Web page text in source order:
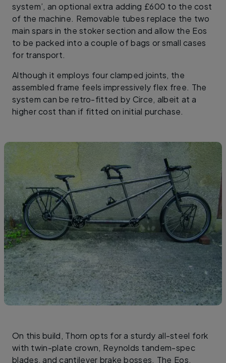
system’, an optional extra adding £600 to the cost
of the machine. Removable tubes replace the two
main spars in the stoker section and allow the Eos
to be packed into a couple of bags or small cases
for transport.
Although it employs four clamped joints, the
assembled frame feels impressively flex free. The
system can be retro-fitted by Circe, albeit at a
higher cost than if fitted on initial purchase.
On this build, Thorn opts for a sturdy all-steel fork
with twin-plate crown, Reynolds tandem-spec
blades, and cantilever brake bosses. The Eos,